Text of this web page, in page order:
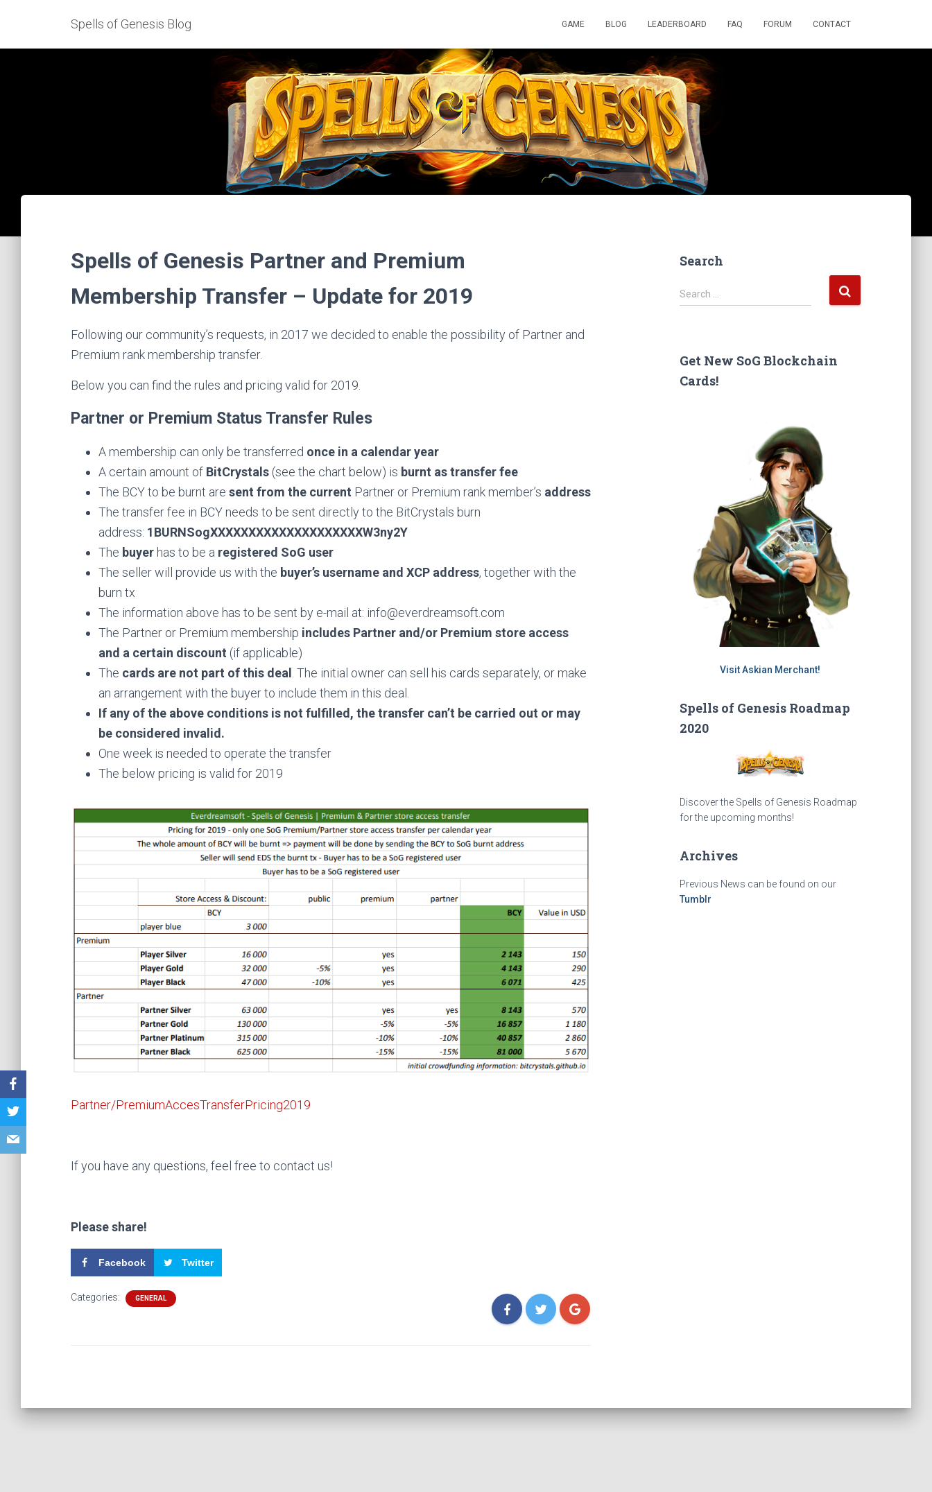
Spells of Genesis Blog GAME BLOG LEADERBOARD FAQ FORUM CONTACT
Spells of Genesis Partner and Premium
Membership Transfer – Update for 2019
Following our community’s requests, in 2017 we decided to enable the possibility of Partner and
Premium rank membership transfer.
Below you can find the rules and pricing valid for 2019.
Partner or Premium Status Transfer Rules
A membership can only be transferred once in a calendar year
A certain amount of BitCrystals (see the chart below) is burnt as transfer fee
The BCY to be burnt are sent from the current Partner or Premium rank member’s address
The transfer fee in BCY needs to be sent directly to the BitCrystals burn
address: 1BURNSogXXXXXXXXXXXXXXXXXXXXW3ny2Y
The buyer has to be a registered SoG user
The seller will provide us with the buyer’s username and XCP address, together with the
burn tx
The information above has to be sent by e-mail at: info@everdreamsoft.com
The Partner or Premium membership includes Partner and/or Premium store access
and a certain discount (if applicable)
The cards are not part of this deal
. The initial owner can sell his cards separately, or make
an arrangement with the buyer to include them in this deal.
If any of the above conditions is not fulfilled, the transfer can’t be carried out or may
be considered invalid.
One week is needed to operate the transfer
The below pricing is valid for 2019
Partner/PremiumAccesTransferPricing2019
If you have any questions, feel free to contact us!
Please share!
Facebook Twitter
Categories: GENERAL
Search
S
e
h
f
Search …
Get New SoG Blockchain
Cards!
Visit Askian Merchant!
Spells of Genesis Roadmap
2020
Discover the Spells of Genesis Roadmap
for the upcoming months!
Archives
Previous News can be found on our
Tumblr